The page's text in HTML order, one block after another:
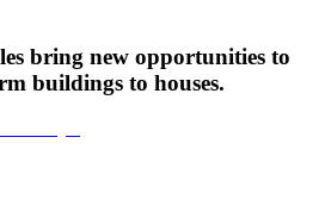
bring new opportunities to
buildings to houses.